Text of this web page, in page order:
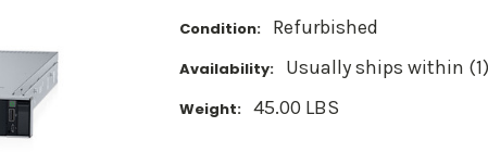
Condition: Refurbished
Availability: Usually ships within
Weight: 45.00 LBS